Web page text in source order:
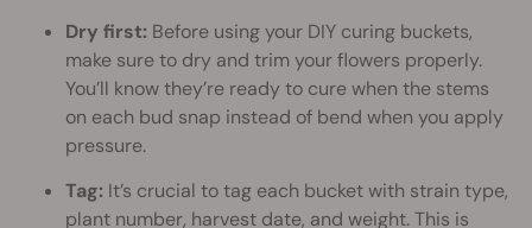
Dry first: Before using your DIY curing buckets,
make sure to dry and trim your flowers properly.
You’ll know they’re ready to cure when the stems
on each bud snap instead of bend when you apply
pressure.
Tag: It’s crucial to tag each bucket with strain type,
plant number, harvest date, and weight. This is